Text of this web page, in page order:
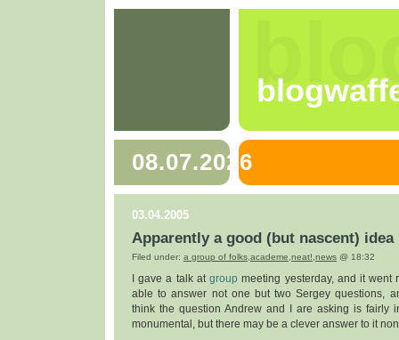
08.07.2026
03.04.2005
Apparently a good (but nascent) idea
Filed under: a group of folks,academe,neat!,news @ 18:32
I gave a talk atgroup meeting yesterday, and it went
able to answer not one but two Sergey questions,
think the question Andrew and I are asking is fairly
monumental, but there may be a clever answer to it